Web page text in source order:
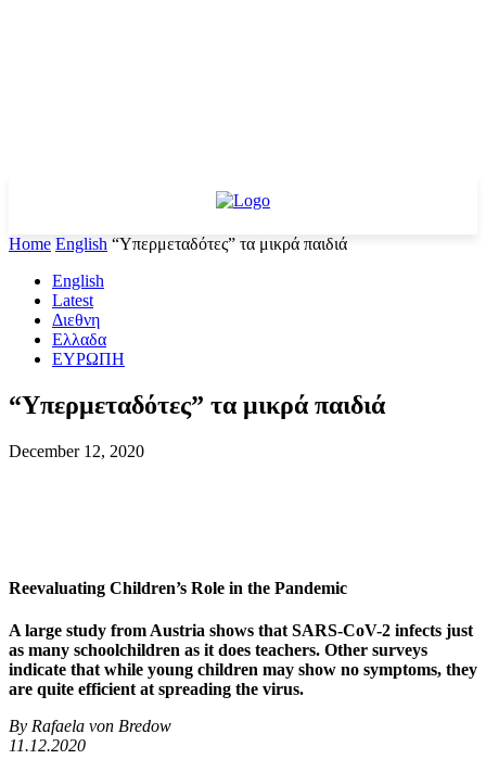
Home English “Υπερμεταδότες” τα μικρά παιδιά
English
Latest
Διεθνη
Ελλαδα
ΕΥΡΩΠΗ
“Υπερμεταδότες” τα μικρά παιδιά
December 12, 2020
Reevaluating Children’s Role in the Pandemic
A large study from Austria shows that SARS-CoV-2 infects just
as many schoolchildren as it does teachers. Other surveys
indicate that while young children may show no symptoms, they
are quite efficient at spreading the virus.
By Rafaela von Bredow
11.12.2020